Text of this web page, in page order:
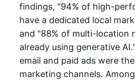
findings, "94% of high-
have a dedicated local
and "88% of multi-location
already using generative
email and paid ads were
marketing channels.